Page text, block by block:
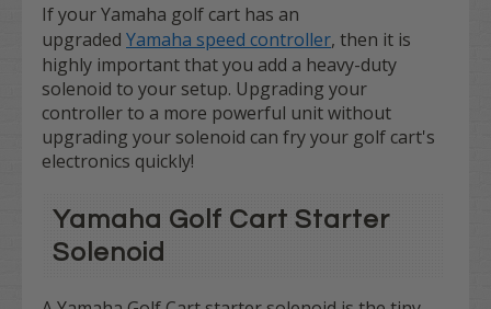
If your Yamaha golf cart has an
upgraded Yamaha speed controller, then it is
highly important that you add a heavy-duty
solenoid to your setup. Upgrading your
controller to a more powerful unit without
upgrading your solenoid can fry your golf cart's
electronics quickly!
Yamaha Golf Cart Starter
Solenoid